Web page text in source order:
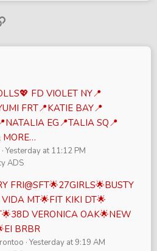
Link
FD VIOLET NY📍
FRT📍KATIE BAY📍
EG📍TALIA SQ📍
MORE…
Yesterday at 11:12 PM
ADS
FRI@SFT🌟27GIRLS🌟BUSTY
MT🌟FIT KIKI DT🌟
VERONICA OAK🌟NEW
BRBR
Yesterday at 9:19 AM